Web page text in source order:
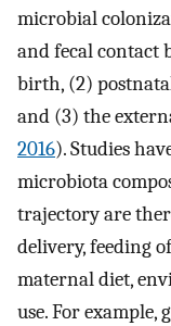
microbial
and fecal contact
birth, (2)
and (3) the
2016). Studies
microbiota
trajectory are
delivery, feeding
maternal diet,
use. For